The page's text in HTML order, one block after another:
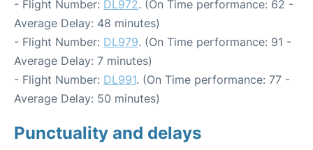
- Flight Number: DL972. (On Time performance: 62 -
Average Delay: 48 minutes)
- Flight Number: DL979. (On Time performance: 91 -
Average Delay: 7 minutes)
- Flight Number: DL991. (On Time performance: 77 -
Average Delay: 50 minutes)
Punctuality and delays